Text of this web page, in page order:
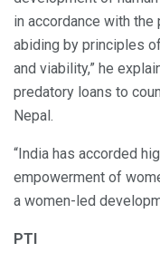
in accordance with
abiding by principles
and viability,” he
predatory loans to
Nepal.
“India has accorded
empowerment of
a women-led
PTI